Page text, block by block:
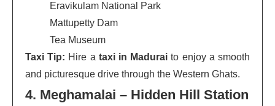
Eravikulam National Park
Mattupetty Dam
Tea Museum
Taxi Tip: Hire a taxi in Madurai to enjoy a smooth
and picturesque drive through the Western Ghats.
4. Meghamalai – Hidden Hill Station